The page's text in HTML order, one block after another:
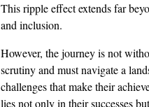
This ripple effect extends far
and inclusion.
However, the journey is not
scrutiny and must navigate a
challenges that make their
lies not only in their successes